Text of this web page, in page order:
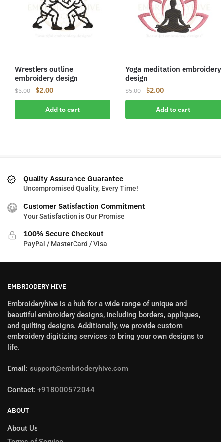
Wrestlers outline
embroidery design
$5.00
Original
price
was:
$5.00.
$2.00Current
price
is:
$2.00.
Add to cart
Yoga meditation embroidery
design
$5.00
Original
price
was:
$5.00.
$2.00Current
price
is:
$2.00.
Add to cart
Quality Assurance Guarantee
Uncompromised Quality, Every Time!
Customer Satisfaction Commitment
Your Satisfaction is Our Promise
100% Secure Checkout
PayPal / MasterCard / Visa
EMBRIODERY HIVE
Embroideryhive is a hub for a wide range of unique and
beautiful embroidery designs, including borders, appliques,
and quilting designs. Additionally, we provide custom
embroidery digitizing services to bring your own designs to
life.
Email: support@embrioderyhive.com
Contact: +918000572044
ABOUT
About Us